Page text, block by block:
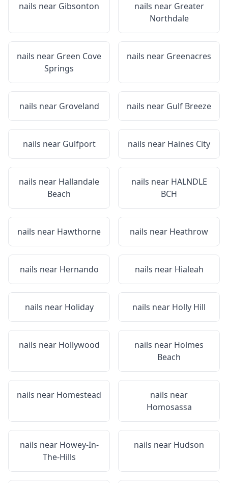
nails near Gibsonton nails near Greater
Northdale
nails near Green Cove
Springs
nails near Greenacres
nails near Groveland nails near Gulf Breeze
nails near Gulfport nails near Haines City
nails near Hallandale
Beach
nails near HALNDLE
BCH
nails near Hawthorne nails near Heathrow
nails near Hernando nails near Hialeah
nails near Holiday nails near Holly Hill
nails near Hollywood nails near Holmes
Beach
nails near Homestead
nails near
Homosassa
nails near Howey-In-
The-Hills
nails near Hudson